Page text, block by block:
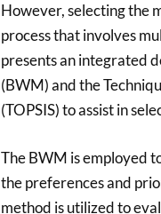
However, selecting the
process that involves
presents an integrated
(BWM) and the
(TOPSIS) to assist in
The BWM is employed
the preferences and
method is utilized to